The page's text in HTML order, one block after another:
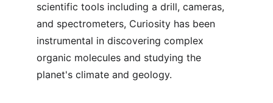
scientific tools including a drill, cameras,
and spectrometers, Curiosity has been
instrumental in discovering complex
organic molecules and studying the
planet's climate and geology.